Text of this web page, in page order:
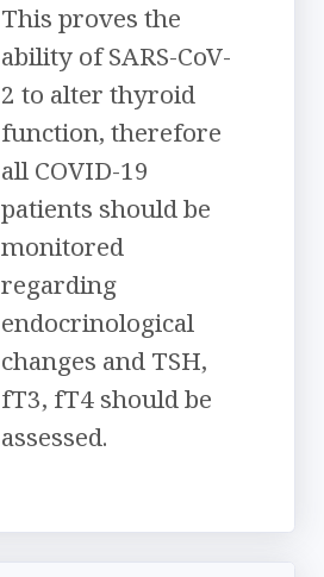
This proves the
ability of SARS-CoV-
2 to alter thyroid
function, therefore
all COVID-19
patients should be
monitored
regarding
endocrinological
changes and TSH,
fT3, fT4 should be
assessed.